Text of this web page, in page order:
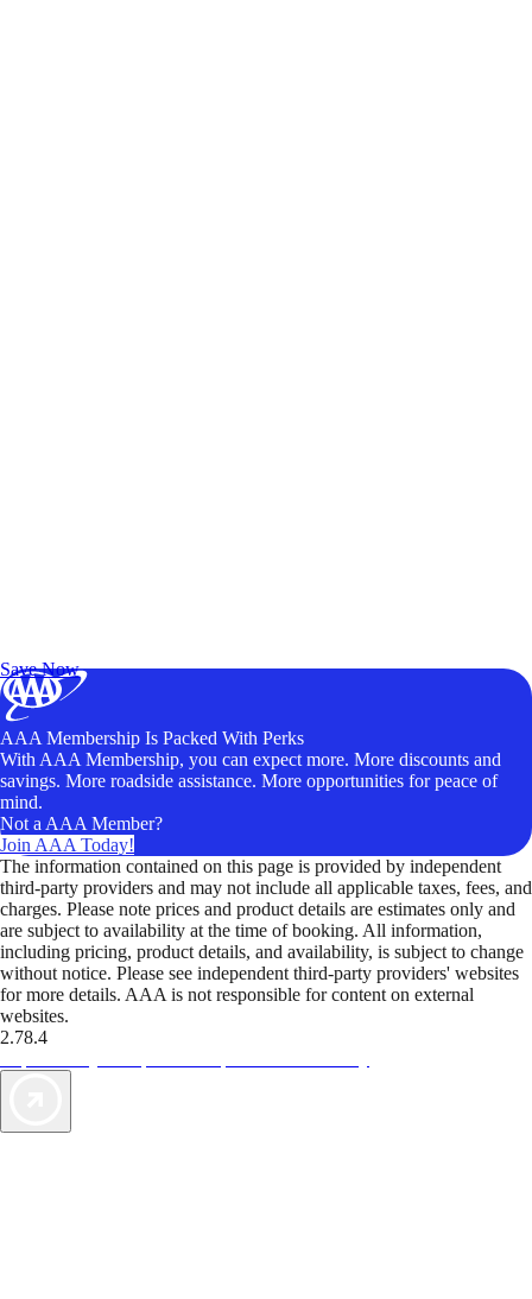
Save Now
AAA Membership Is Packed With Perks
With AAA Membership, you can expect more. More discounts and
savings. More roadside assistance. More opportunities for peace of
mind.
Not a AAA Member?
Join AAA Today!
The information contained on this page is provided by independent
third-party providers and may not include all applicable taxes, fees, and
charges. Please note prices and product details are estimates only and
are subject to availability at the time of booking. All information,
including pricing, product details, and availability, is subject to change
without notice. Please see independent third-party providers' websites
for more details. AAA is not responsible for content on external
websites.
2.78.4